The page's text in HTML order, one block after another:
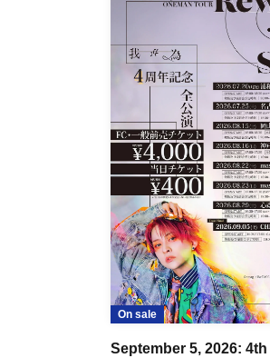
On sale
September 5, 2026: 4th